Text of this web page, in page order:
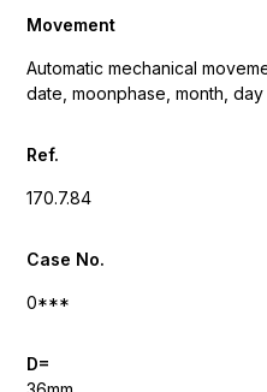
Movement
Automatic mechanical
date, moonphase, month, day
Ref.
170.7.84
Case No.
0***
D=